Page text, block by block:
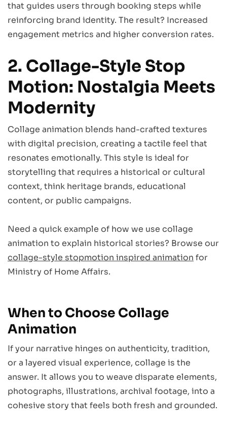
that guides users through booking steps while
reinforcing brand identity. The result? Increased
engagement metrics and higher conversion rates.
2. Collage-Style Stop
Motion: Nostalgia Meets
Modernity
Collage animation blends hand-crafted textures
with digital precision, creating a tactile feel that
resonates emotionally. This style is ideal for
storytelling that requires a historical or cultural
context, think heritage brands, educational
content, or public campaigns.
Need a quick example of how we use collage
animation to explain historical stories? Browse our
collage-style stopmotion inspired animation for
Ministry of Home Affairs.
When to Choose Collage
Animation
If your narrative hinges on authenticity, tradition,
or a layered visual experience, collage is the
answer. It allows you to weave disparate elements,
photographs, illustrations, archival footage, into a
cohesive story that feels both fresh and grounded.